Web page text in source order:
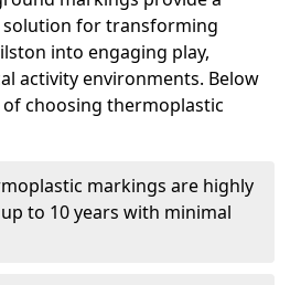
for transforming
into engaging play,
activity environments. Below
choosing thermoplastic
markings are highly
to 10 years with minimal